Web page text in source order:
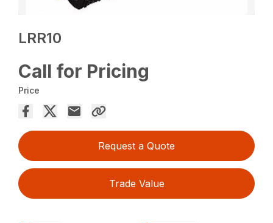
LRR10
Call for Pricing
Price
Request a Quote
Trade Value